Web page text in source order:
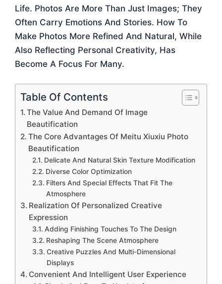
Life. Photos Are More Than Just Images; They
Often Carry Emotions And Stories. How To
Make Photos More Refined And Natural, While
Also Reflecting Personal Creativity, Has
Become A Focus For Many.
Table Of Contents
The Value And Demand Of Image
Beautification
The Core Advantages Of Meitu Xiuxiu Photo
Beautification
Delicate And Natural Skin Texture Modification
Diverse Color Optimization
Filters And Special Effects That Fit The
Atmosphere
Realization Of Personalized Creative
Expression
Adding Finishing Touches To The Design
Reshaping The Scene Atmosphere
Creative Puzzles And Multi-Dimensional
Displays
Convenient And Intelligent User Experience